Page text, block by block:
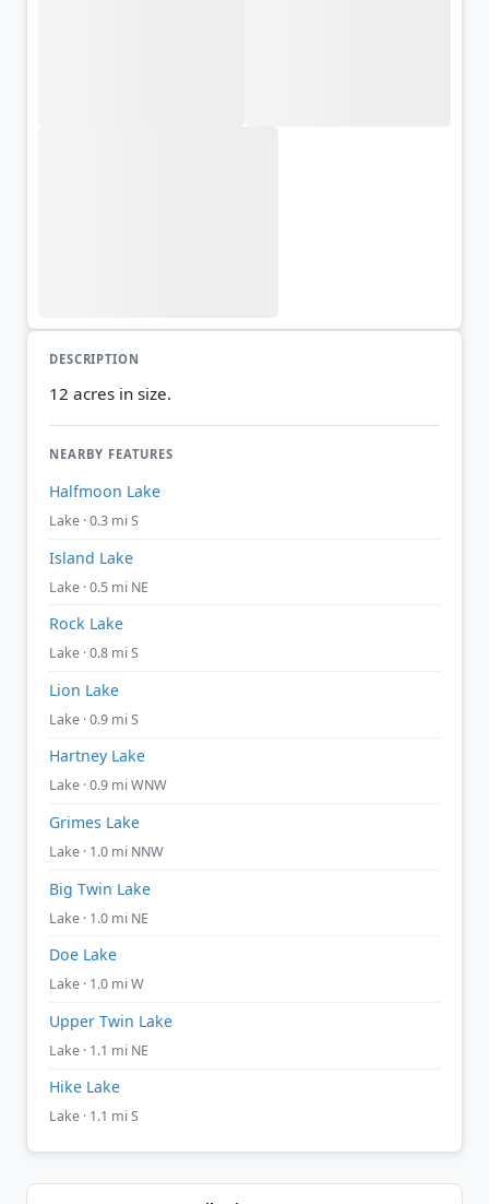
DESCRIPTION
12 acres in size.
NEARBY FEATURES
Halfmoon Lake
Lake · 0.3 mi S
Island Lake
Lake · 0.5 mi NE
Rock Lake
Lake · 0.8 mi S
Lion Lake
Lake · 0.9 mi S
Hartney Lake
Lake · 0.9 mi WNW
Grimes Lake
Lake · 1.0 mi NNW
Big Twin Lake
Lake · 1.0 mi NE
Doe Lake
Lake · 1.0 mi W
Upper Twin Lake
Lake · 1.1 mi NE
Hike Lake
Lake · 1.1 mi S